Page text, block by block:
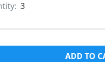
3
ADD TO